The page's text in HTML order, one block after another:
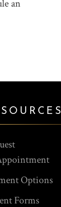
an
Options
Forms